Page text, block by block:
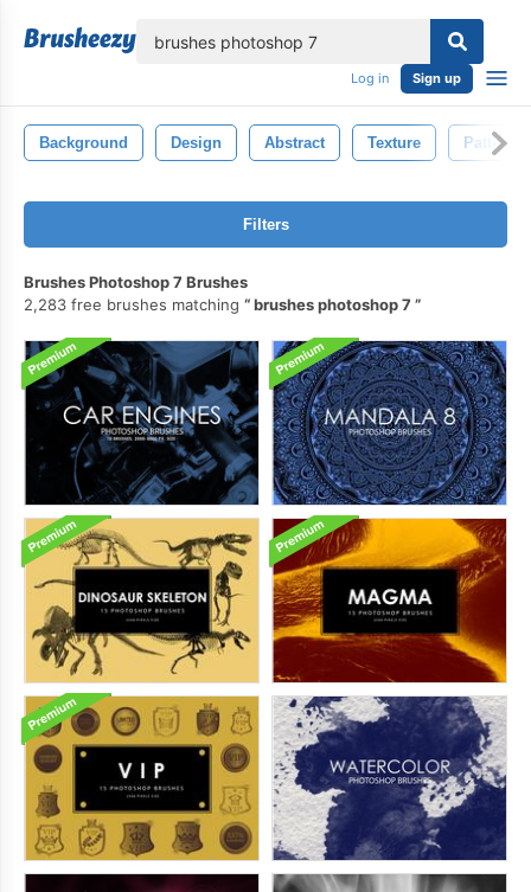
Log in Sign up
Background Design Abstract Texture Pattern
Filters
Brushes Photoshop 7 Brushes
2,283 free brushes matching
brushes photoshop 7